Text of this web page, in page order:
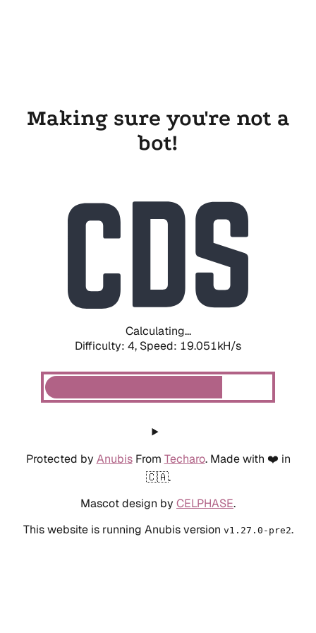
Making sure you're not a
bot!
Calculating...
Difficulty: 4, Speed: 19.051kH/s
Protected by AnubisFrom Techaro. Made with ❤️ in
🇨🇦.
Mascot design by CELPHASE.
This website is running Anubis version v1.27.0-pre2.